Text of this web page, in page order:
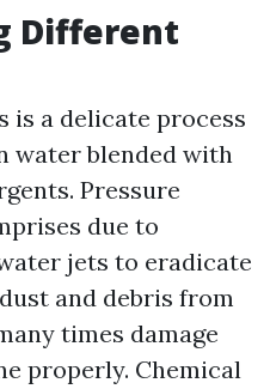
Different
is a delicate process
water blended with
Pressure
due to
jets to eradicate
and debris from
times damage
properly. Chemical